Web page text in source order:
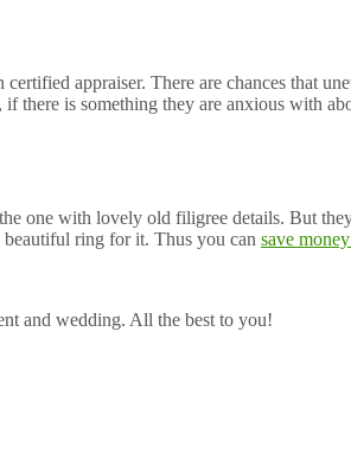
appraiser. There are chances that
there is something they are anxious with
one with lovely old filigree details. But
beautiful ring for it. Thus you can save
and wedding. All the best to you!